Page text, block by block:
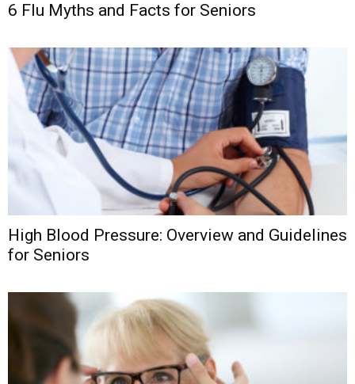
6 Flu Myths and Facts for Seniors
High Blood Pressure: Overview and Guidelines
for Seniors